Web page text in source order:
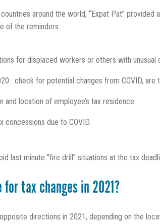
around the world, “Expat Pat”
of the reminders:
for displaced workers or others with unusual
: check for potential changes from COVID, are
location of employee’s tax residence.
concessions due to COVID.
last minute “fire drill” situations at the tax
tax changes in 2021?
directions in 2021, depending on the